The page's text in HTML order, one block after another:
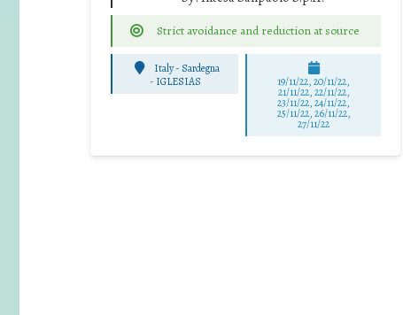
Strict avoidance and reduction at source
Italy - Sardegna
- IGLESIAS 19/11/22, 20/11/22,
21/11/22, 22/11/22,
23/11/22, 24/11/22,
25/11/22, 26/11/22,
27/11/22